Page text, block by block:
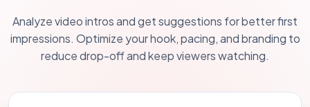
Analyze video intros and get suggestions for better first
impressions. Optimize your hook, pacing, and branding to
reduce drop-off and keep viewers watching.